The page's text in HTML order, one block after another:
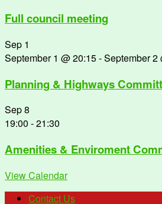
Full council meeting
Sep 1
September 1 @ 20:15-September 2
Planning & Highways
Sep8
19:00 -21:30
Amenities & Enviroment
View Calendar
Contact Us